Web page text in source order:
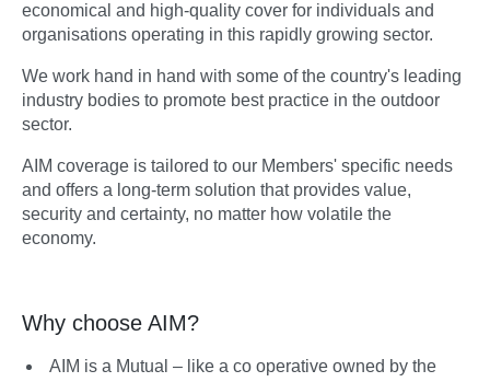
economical and high-quality cover for individuals and
organisations operating in this rapidly growing sector.
We work hand in hand with some of the country's leading
industry bodies to promote best practice in the outdoor
sector.
AIM coverage is tailored to our Members' specific needs
and offers a long-term solution that provides value,
security and certainty, no matter how volatile the
economy.
Why choose AIM?
AIM is a Mutual – like a co operative owned by the